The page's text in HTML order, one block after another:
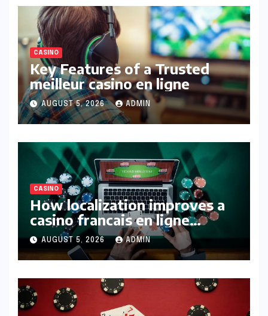
CASINO
Key Features of a Trusted
meilleur casino en ligne
AUGUST 5, 2026 ADMIN
CASINO
How localization improves a
casino francais en ligne
experience
AUGUST 5, 2026 ADMIN